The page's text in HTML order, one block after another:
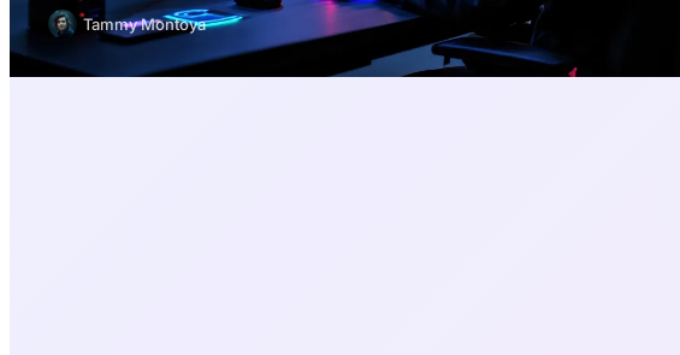
Tammy Montoya